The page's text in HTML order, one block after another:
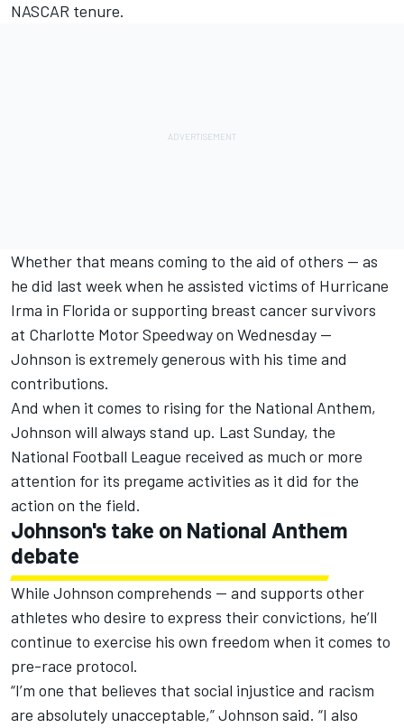
NASCAR tenure.
Whether that means coming to the aid of others — as
he did last week when he assisted victims of Hurricane
Irma in Florida or supporting breast cancer survivors
at Charlotte Motor Speedway on Wednesday —
Johnson is extremely generous with his time and
contributions.
And when it comes to rising for the National Anthem,
Johnson will always stand up. Last Sunday, the
National Football League received as much or more
attention for its pregame activities as it did for the
action on the field.
Johnson's take on National Anthem
debate
While Johnson comprehends — and supports other
athletes who desire to express their convictions, he’ll
continue to exercise his own freedom when it comes to
pre-race protocol.
“I’m one that believes that social injustice and racism
are absolutely unacceptable,” Johnson said. “I also